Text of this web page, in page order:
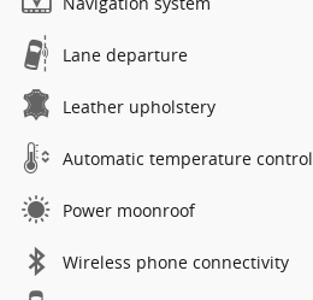
Lane departure
Leather upholstery
Automatic temperature control
Power moonroof
Wireless phone connectivity